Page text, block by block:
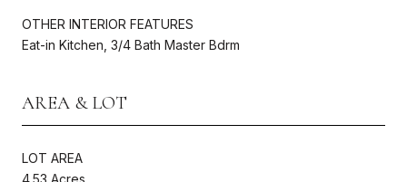
OTHER INTERIOR FEATURES
Eat-in Kitchen, 3/4 Bath Master Bdrm
AREA & LOT
LOT AREA
4.53 Acres